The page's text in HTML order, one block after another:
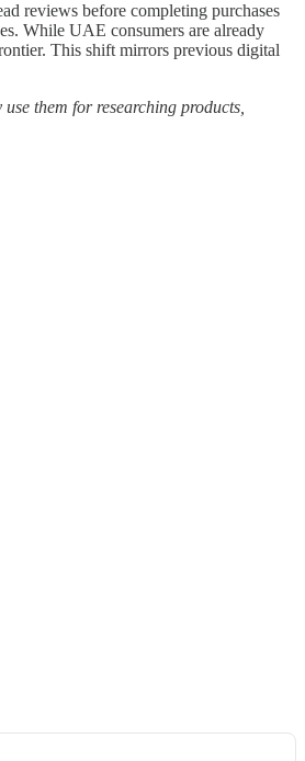
reviews before completing purchases
While UAE consumers are already
This shift mirrors previous digital
them for researching products,